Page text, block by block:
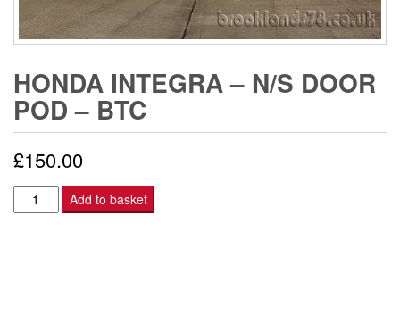
HONDA INTEGRA – N/S DOOR
POD – BTC
£150.00
Honda
Integra
Add to basket